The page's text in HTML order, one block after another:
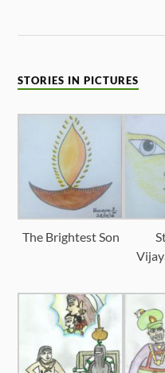
STORIES IN PICTURES
The Brightest Son